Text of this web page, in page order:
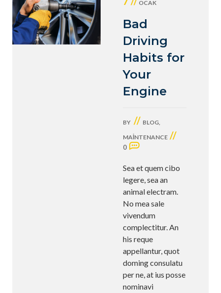
OCAK
Bad
Driving
Habits for
Your
Engine
BY // BLOG,
MAINTENANCE //
0
Sea et quem cibo
legere, sea an
animal electram.
No mea sale
vivendum
complectitur. An
his reque
appellantur, quot
doming consulatu
per ne, at ius posse
nominavi